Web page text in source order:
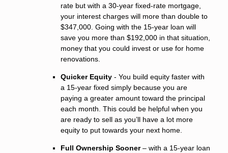
rate but with a 30-year fixed-rate mortgage,
your interest charges will more than double to
$347,000. Going with the 15-year loan will
save you more than $192,000 in that situation,
money that you could invest or use for home
renovations.
Quicker Equity - You build equity faster with
a 15-year fixed simply because you are
paying a greater amount toward the principal
each month. This could be helpful when you
are ready to sell as you’ll have a lot more
equity to put towards your next home.
Full Ownership Sooner– with a 15-year loan